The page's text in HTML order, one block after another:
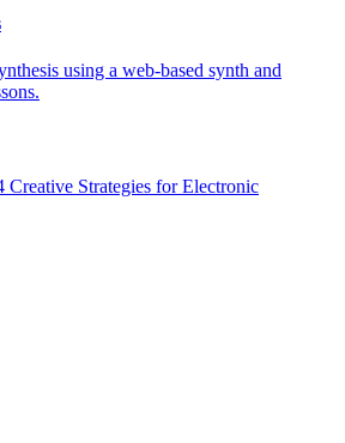
using a web-based synth and
Creative Strategies for Electronic